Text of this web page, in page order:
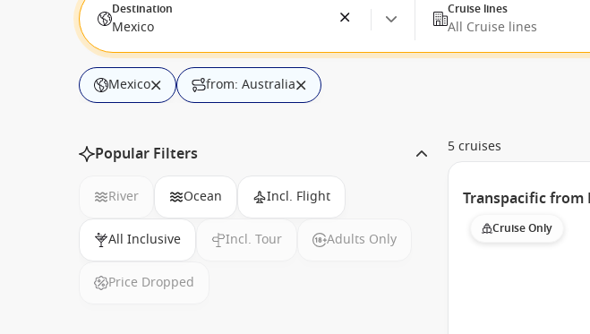
Destination
Mexico
Cruise lines
All Cruise lines
Mexico from: Australia
Popular Filters
River Ocean Incl. Flight
All Inclusive Incl. Tour Adults Only
Price Dropped
5 cruises
Transpacific from
Cruise Only